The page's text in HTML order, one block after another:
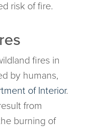
risk of fire.
fires in
by humans,
of Interior.
from
burning of